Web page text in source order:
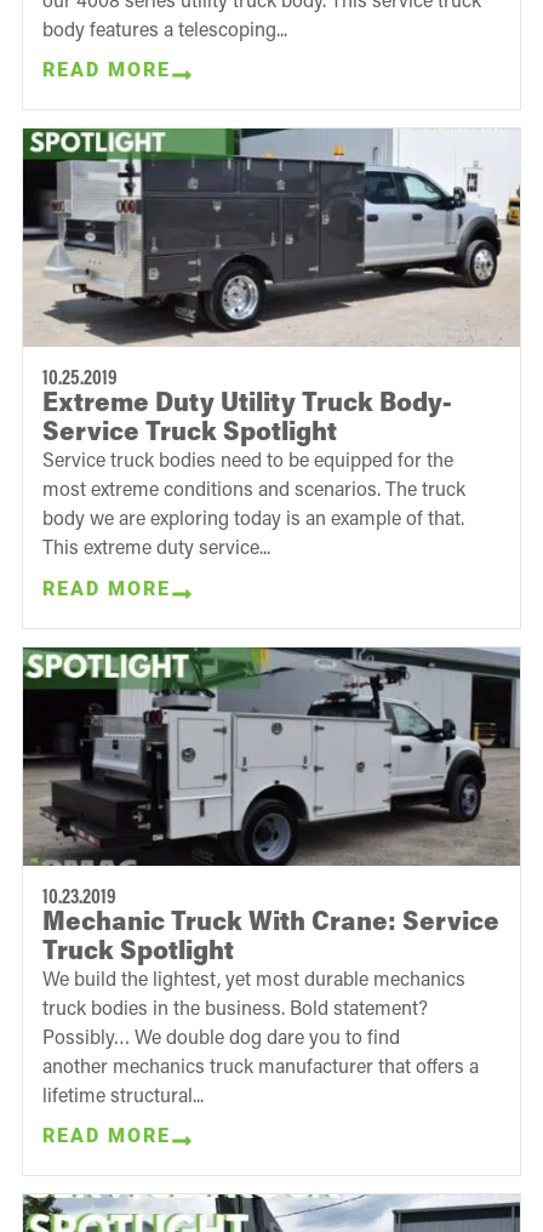
body features a telescoping...
READ MORE
10.25.2019
Extreme Duty Utility Truck Body-
Service Truck Spotlight
Service truck bodies need to be equipped for the
most extreme conditions and scenarios. The truck
body we are exploring today is an example of that.
This extreme duty service...
READ MORE
10.23.2019
Mechanic Truck With Crane: Service
Truck Spotlight
We build the lightest, yet most durable mechanics
truck bodies in the business. Bold statement?
Possibly… We double dog dare you to find
another mechanics truck manufacturer that offers a
lifetime structural...
READ MORE